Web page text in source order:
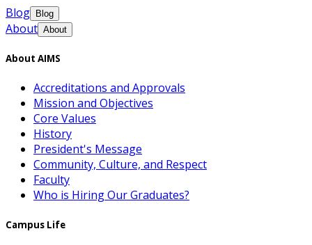
Blog
Blog
About About
About AIMS
Accreditations and Approvals
Mission and Objectives
Core Values
History
President's Message
Community, Culture, and Respect
Faculty
Who is Hiring Our Graduates?
Campus Life